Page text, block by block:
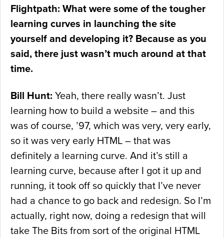
Flightpath: What were some of the tougher
learning curves in launching the site
yourself and developing it? Because as you
said, there just wasn’t much around at that
time.
Bill Hunt: Yeah, there really wasn’t. Just
learning how to build a website – and this
was of course, ’97, which was very, very early,
so it was very early HTML – that was
definitely a learning curve. And it’s still a
learning curve, because after I got it up and
running, it took off so quickly that I’ve never
had a chance to go back and redesign. So I’m
actually, right now, doing a redesign that will
take The Bits from sort of the original HTML